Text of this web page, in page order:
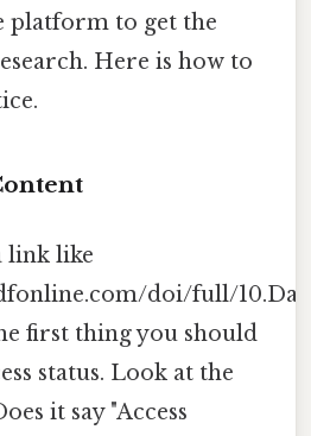
platform to get the
Here is how to
link like
doi/full/10.Day
first thing you should
status. Look at the
it say "Access